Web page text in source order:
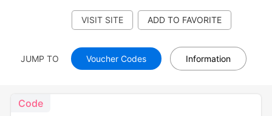
VISIT SITE
JUMP TO Voucher Codes Information
Code